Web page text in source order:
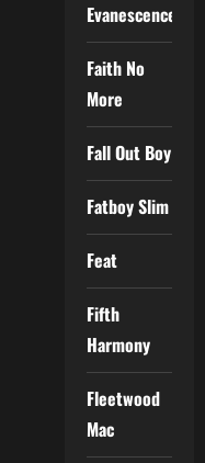
Evanescence
Faith No
More
Fall Out Boy
Fatboy Slim
Feat
Fifth
Harmony
Fleetwood
Mac